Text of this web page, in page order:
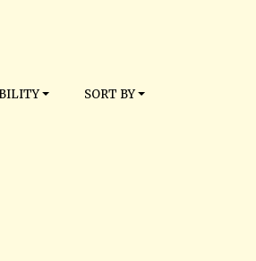
SORT BY